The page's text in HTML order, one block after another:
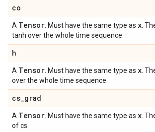
co
A Tensor . Must have the same type as x .
tanh over the whole time sequence.
h
A Tensor . Must have the same type as x .
over the whole time sequence.
cs_grad
A Tensor . Must have the same type as x .
of cs.